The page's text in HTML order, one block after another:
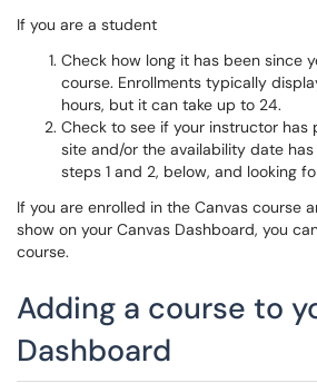
If you are a student
Check how long it has been since
course. Enrollments typically
hours, but it can take up to 24.
Check to see if your instructor has
site and/or the availability date
steps 1 and 2, below, and looking
If you are enrolled in the Canvas course
show on your Canvas Dashboard, you
course.
Adding a course to
Dashboard